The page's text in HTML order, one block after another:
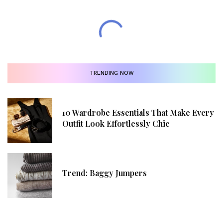
TRENDING NOW
10 Wardrobe Essentials That Make Every
Outfit Look Effortlessly Chic
Trend: Baggy Jumpers